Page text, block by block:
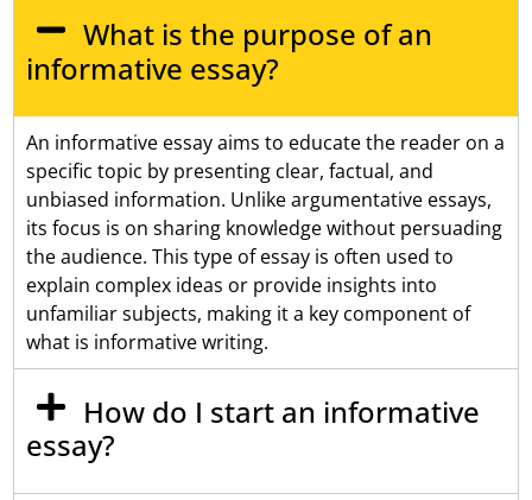
What is the purpose of an
informative essay?
An informative essay aims to educate the reader on a
specific topic by presenting clear, factual, and
unbiased information. Unlike argumentative essays,
its focus is on sharing knowledge without persuading
the audience. This type of essay is often used to
explain complex ideas or provide insights into
unfamiliar subjects, making it a key component of
what is informative writing.
How do I start an informative
essay?